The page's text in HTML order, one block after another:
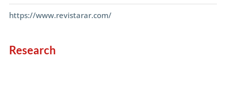
https://www.revistarar.com/
Research